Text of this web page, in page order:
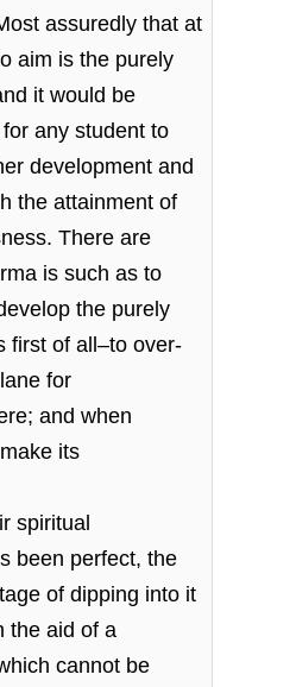
assuredly that at
aim is the purely
it would be
any student to
development and
the attainment of
There are
is such as to
the purely
first of all–to over-
for
and when
its
spiritual
been perfect, the
of dipping into it
the aid of a
cannot be